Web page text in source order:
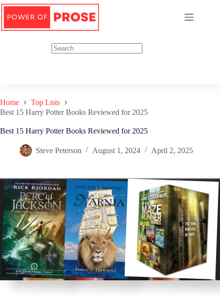
Skip
content
Home
Top Lists
Best 15 Harry Potter Books Reviewed for 2025
Best 15 Harry Potter Books Reviewed for 2025
Steve Peterson August 1, 2024 April 2, 2025